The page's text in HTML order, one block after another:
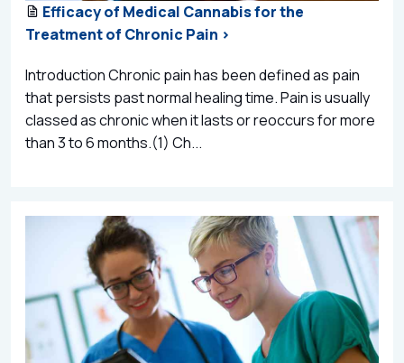
Efficacy of Medical Cannabis for the
Treatment of Chronic Pain >
Introduction Chronic pain has been defined as pain
that persists past normal healing time. Pain is usually
classed as chronic when it lasts or reoccurs for more
than 3 to 6 months.(1) Ch...